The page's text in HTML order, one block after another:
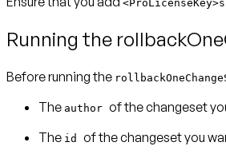
Running the
Before running the
The author of the changeset
The id of the changeset you